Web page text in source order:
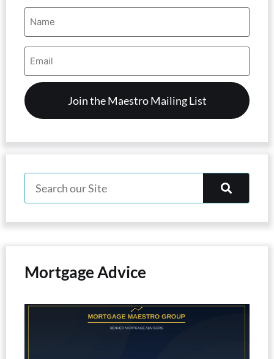
Name
(Required)
Email
Address
Mortgage Advice